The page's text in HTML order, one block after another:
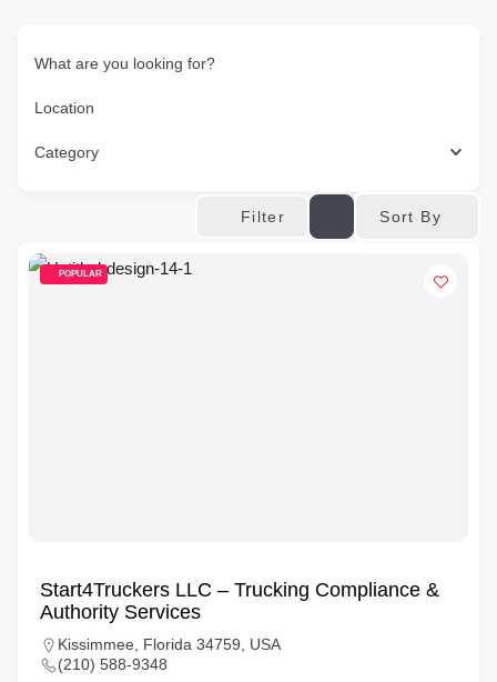
What are you looking for?
Location
Category
Filter Sort By
POPULAR
Start4Truckers LLC – Trucking Compliance &
Authority Services
Kissimmee, Florida 34759, USA
(210) 588-9348